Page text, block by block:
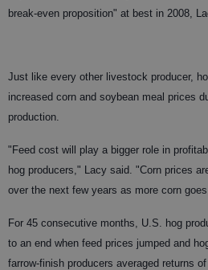
break-even proposition" at best in 2008,
Just like every other livestock producer,
increased corn and soybean meal prices
production.
"Feed cost will play a bigger role in
hog producers," Lacy said. "Corn prices
over the next few years as more corn
For 45 consecutive months, U.S. hog
to an end when feed prices jumped and
farrow-finish producers averaged returns